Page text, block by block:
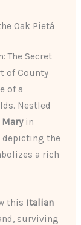
Oak Pietá
The Secret
of County
of a
Nestled
in
depicting the
a rich
this Italian
surviving